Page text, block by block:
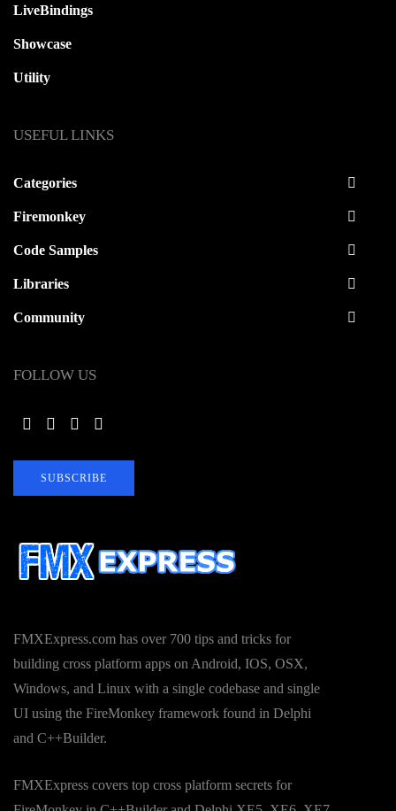
FMXExpress.com has over 700 tips and tricks for
building cross platform apps on Android, IOS, OSX,
Windows, and Linux with a single codebase and single
UI using the FireMonkey framework found in Delphi
and C++Builder.
FMXExpress covers top cross platform secrets for
LiveBindings
Showcase
Utility
USEFUL LINKS
Categories
Firemonkey
Code Samples
Libraries
Community
FOLLOW US
SUBSCRIBE